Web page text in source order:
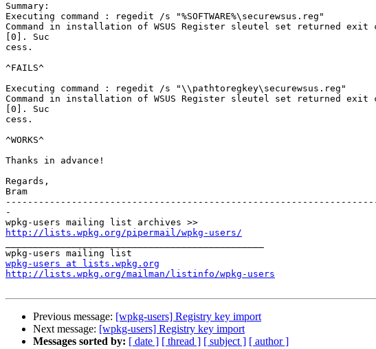
Summary:
Executing command : regedit /s "%SOFTWARE%\securewsus.reg"
Command in installation of WSUS Register sleutel set returned exit
[0]. Suc
cess.
^FAILS^
Executing command : regedit /s "\\pathtoregkey\securewsus.reg"
Command in installation of WSUS Register sleutel set returned exit
[0]. Suc
cess.
^WORKS^
Thanks in advance!
Regards,
Bram
-
http://lists.wpkg.org/pipermail/wpkg-users/
wpkg-users at lists.wpkg.org
http://lists.wpkg.org/mailman/listinfo/wpkg-users
Previous message: [wpkg-users] Registry key import
Next message: [wpkg-users] Registry key import
Messages sorted by: [ date ] [ thread ] [ subject ] [ author ]